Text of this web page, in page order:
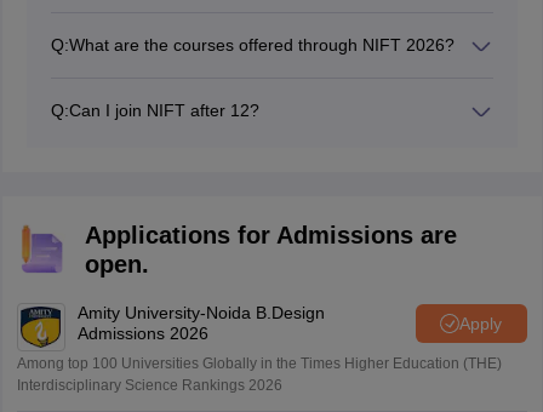
NTA's official website.
Q:What are the courses offered through NIFT 2026?
Q:Can I join NIFT after 12?
Applications for Admissions are
open.
Amity University-Noida B.Design
Admissions 2026
Apply
Among top 100 Universities Globally in the Times Higher Education (THE)
Interdisciplinary Science Rankings 2026